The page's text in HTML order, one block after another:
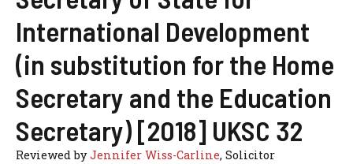
International Development
(in substitution for the Home
Secretary and the Education
Secretary) [2018] UKSC 32
Reviewed byJennifer Wiss-Carline, Solicitor